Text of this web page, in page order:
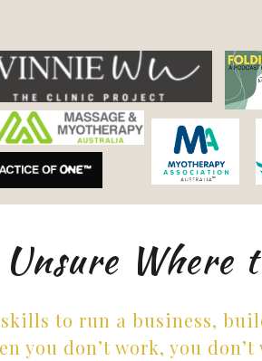
Where
to run a business,
you don’t work, you